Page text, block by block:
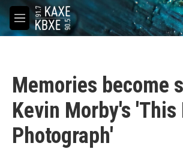
Skip to main content
M
e
Memories become
Kevin Morby's 'This
Photograph'